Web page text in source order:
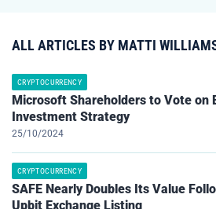
ALL ARTICLES BY MATTI
CRYPTOCURRENCY
Microsoft Shareholders to Vote on
Investment Strategy
25/10/2024
CRYPTOCURRENCY
SAFE Nearly Doubles Its Value
Upbit Exchange Listing